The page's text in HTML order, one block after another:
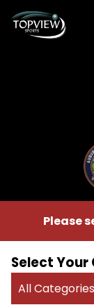
Please
Select
All Categories